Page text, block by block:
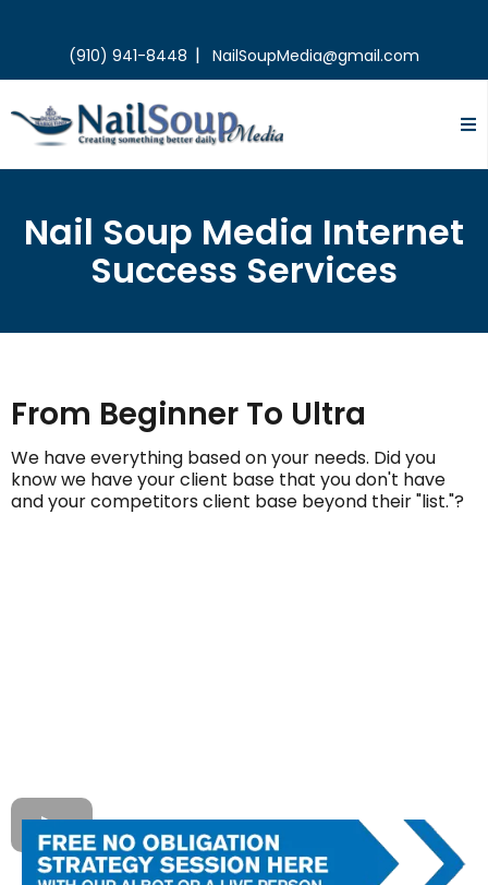
(910) 941-8448 | NailSoupMedia@gmail.com
Nail Soup Media Internet
Success Services
From Beginner To Ultra
We have everything based on your needs. Did you
know we have your client base that you don't have
and your competitors client base beyond their "list."?